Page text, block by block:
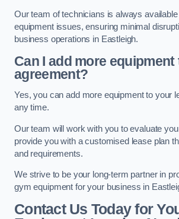
Our team of technicians is always
equipment issues, ensuring minimal
business operations in Eastleigh.
Can I add more equipment
agreement?
Yes, you can add more equipment to your
any time.
Our team will work with you to evaluate
provide you with a customised lease plan
and requirements.
We strive to be your long-term partner in
gym equipment for your business in
Contact Us Today for